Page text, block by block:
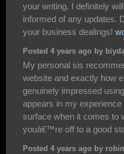
your writing. I definitely
informed of any updates.
your business dealings!
Posted 4 years ago by
My personal sis
website and exactly how
genuinely impressed
appears in my
surface when it comes to
youâ€™re off to a good
Posted 4 years ago by